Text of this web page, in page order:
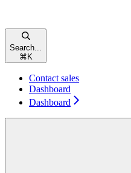
Search...
⌘ K
Contact sales
Dashboard
Dashboard